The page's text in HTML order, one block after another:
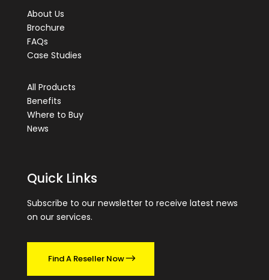
About Us
Brochure
FAQs
Case Studies
All Products
Benefits
Where to Buy
News
Quick Links
Subscribe to our newsletter to receive latest news
on our services.
Find A Reseller Now